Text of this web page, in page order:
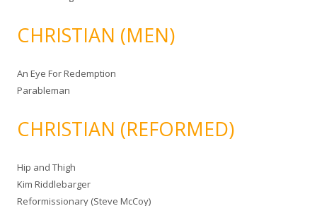
CHRISTIAN (MEN)
An Eye For Redemption
Parableman
CHRISTIAN (REFORMED)
Hip and Thigh
Kim Riddlebarger
Reformissionary (Steve McCoy)